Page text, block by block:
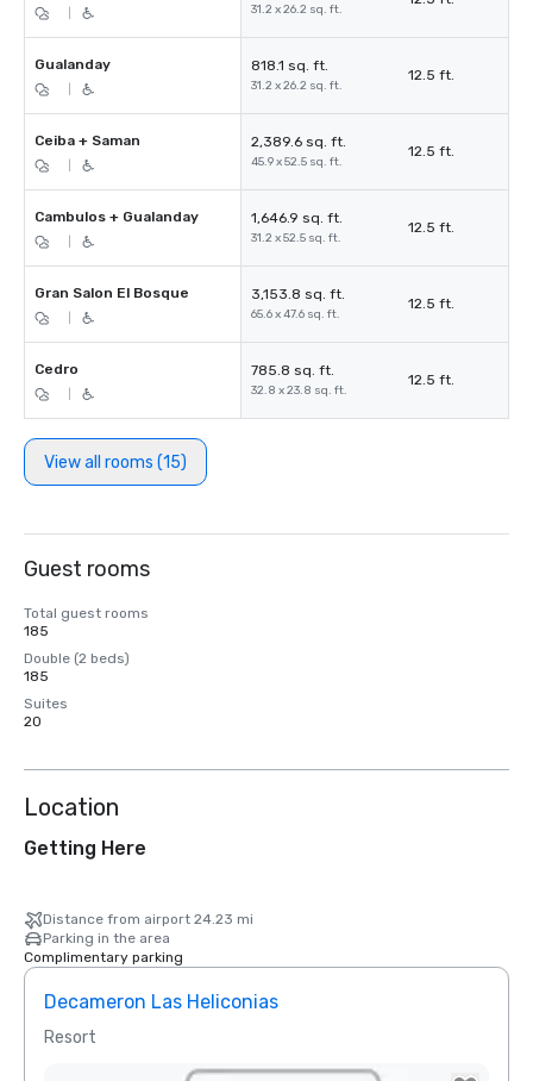
31.2 x 26.2 sq. ft.
Gualanday 818.1 sq. ft.
31.2 x 26.2 sq. ft.
12.5 ft.
Ceiba + Saman 2,389.6 sq. ft.
45.9 x 52.5 sq. ft.
12.5 ft.
Cambulos + Gualanday 1,646.9 sq. ft.
31.2 x 52.5 sq. ft.
12.5 ft.
Gran Salon El Bosque 3,153.8 sq. ft.
65.6 x 47.6 sq. ft.
12.5 ft.
Cedro 785.8 sq. ft.
32.8 x 23.8 sq. ft.
12.5 ft.
View all rooms (15)
Guest rooms
Total guest rooms
185
Double (2 beds)
185
Suites
20
Location
Getting Here
Distance from airport 24.23 mi
Parking in the area
Complimentary parking
Decameron Las Heliconias
Resort